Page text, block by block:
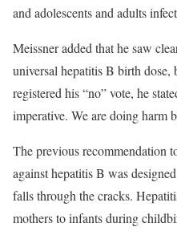
and adolescents and adults
Meissner added that he saw
universal hepatitis B birth dose,
registered his “no” vote, he
imperative. We are doing harm
The previous recommendation
against hepatitis B was
falls through the cracks.
mothers to infants during